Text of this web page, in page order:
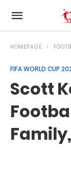
HOMEPAGE
FIFA WORLD CUP
Scott